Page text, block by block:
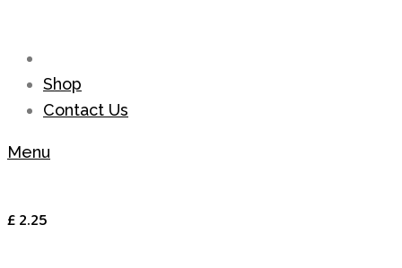
Shop
Contact Us
Menu
£2.25